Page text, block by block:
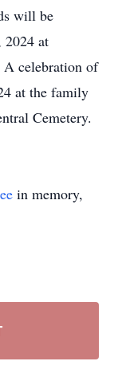
will be
2024 at
A celebration of
at the family
Cemetery.
in memory,